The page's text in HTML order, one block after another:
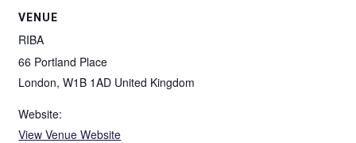
VENUE
RIBA
66 Portland Place
London, W1B 1AD United Kingdom
Website:
View Venue Website